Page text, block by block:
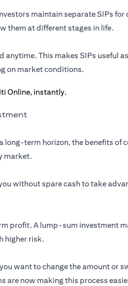
maintain separate SIPs
them at different stages in life.
anytime. This makes SIPs useful
on market conditions.
long-term horizon, the benefits of
market.
without spare cash to take
profit. A lump-sum investment
higher risk.
want to change the amount or
are now making this process